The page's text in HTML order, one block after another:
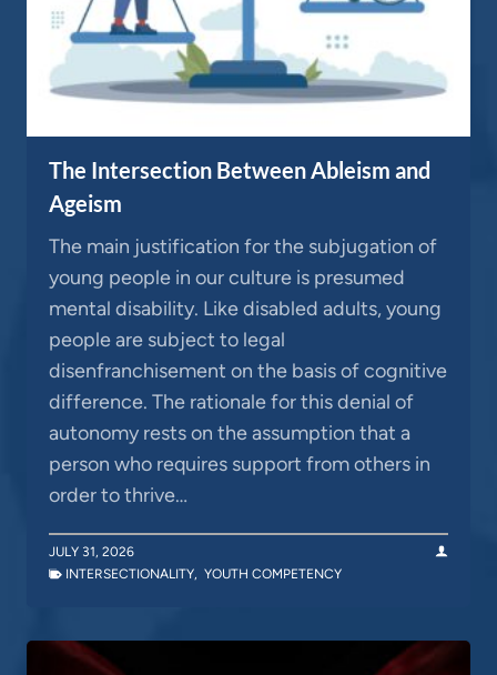
The Intersection Between Ableism and
Ageism
The main justification for the subjugation of
young people in our culture is presumed
mental disability. Like disabled adults, young
people are subject to legal
disenfranchisement on the basis of cognitive
difference. The rationale for this denial of
autonomy rests on the assumption that a
person who requires support from others in
order to thrive…
JULY 31, 2026
INTERSECTIONALITY, YOUTH COMPETENCY